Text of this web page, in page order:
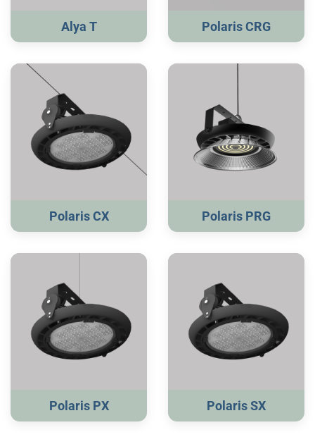
Alya T Polaris CRG
Polaris CX Polaris PRG
Polaris PX Polaris SX